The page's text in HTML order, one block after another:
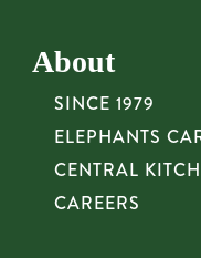
About
SINCE 1979
ELEPHANTS
CENTRAL
CAREERS